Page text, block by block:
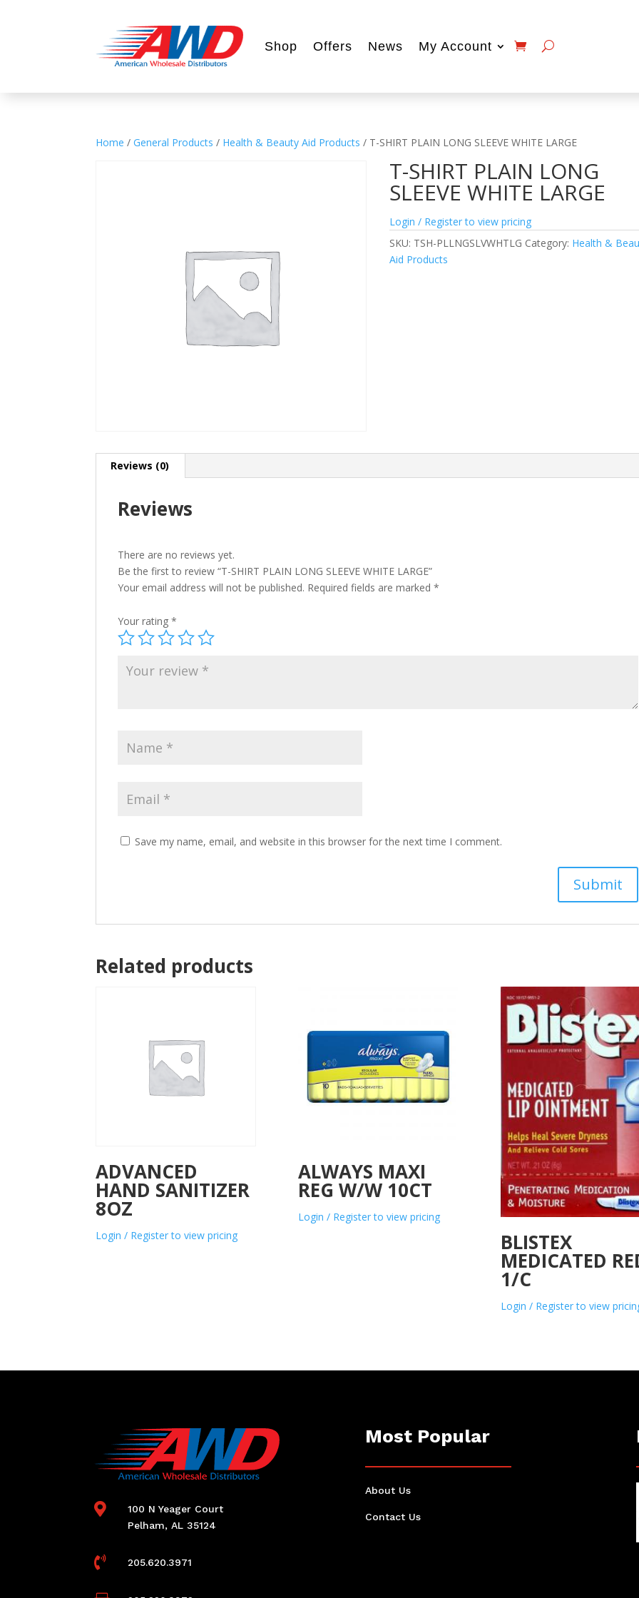
Shop Offers News My Account
Home /General Products / Health & Beauty Aid Products / T-SHIRT PLAIN LONG SLEEVE WHITE LARGE
T-SHIRT PLAIN LONG
SLEEVE WHITE LARGE
Login / Register to view pricing
SKU: TSH-PLLNGSLVWHTLG Category: Health &
Aid Products
Reviews (0)
Reviews
There are no reviews yet.
Be the first to review “T-SHIRT PLAIN LONG SLEEVE WHITE LARGE”
Your email address will not be published. Required fields are marked*
Your rating*
Save my name, email, and website in this browser for the next time I comment.
Related products
ADVANCED
HAND SANITIZER
8OZ
Login / Register to view pricing
ALWAYS MAXI
REG W/W 10CT
Login / Register to view pricing
BLISTEX
MEDICATED
1/C
Login / Register to view

100 N Yeager Court
Pelham, AL 35124
 205.620.3971
Most Popular
About Us
Contact Us